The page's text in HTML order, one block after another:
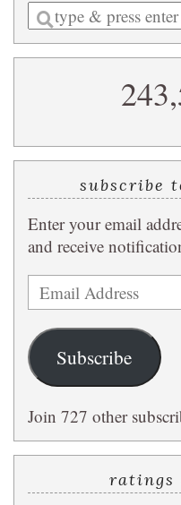
Enter
a
search
subscribe
Enter your email
and receive
Email
Address
Subscribe
Join 727 other
ratings